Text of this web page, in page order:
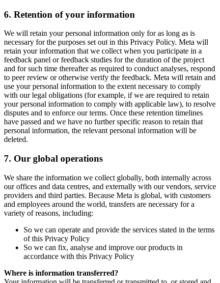
6. Retention of your information
We will retain your personal information only for as long as is
necessary for the purposes set out in this Privacy Policy. Meta will
retain your information that we collect when you participate in a
feedback panel or feedback studies for the duration of the project
and for such time thereafter as required to conduct analyses, respond
to peer review or otherwise verify the feedback. Meta will retain and
use your personal information to the extent necessary to comply
with our legal obligations (for example, if we are required to retain
your personal information to comply with applicable law), to resolve
disputes and to enforce our terms. Once these retention timelines
have passed and we have no further specific reason to retain that
personal information, the relevant personal information will be
deleted.
7. Our global operations
We share the information we collect globally, both internally across
our offices and data centres, and externally with our vendors, service
providers and third parties. Because Meta is global, with customers
and employees around the world, transfers are necessary for a
variety of reasons, including:
So we can operate and provide the services stated in the terms
of this Privacy Policy
So we can fix, analyse and improve our products in
accordance with this Privacy Policy
Where is information transferred?